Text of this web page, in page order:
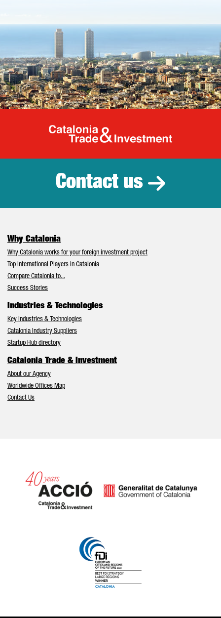
Catalonia
Contact us
Why Catalonia
Why Catalonia works for your foreign investment project
Top International Players in Catalonia
Compare Catalonia to...
Success Stories
Industries & Technologies
Key Industries & Technologies
Catalonia Industry Suppliers
Startup Hub directory
Catalonia Trade & Investment
About our Agency
Worldwide Offices Map
Contact Us